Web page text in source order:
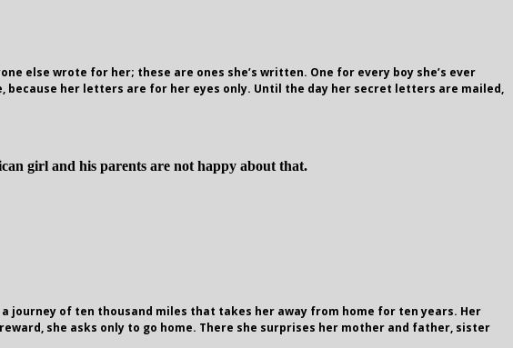
else wrote for her; these are ones she’s written. One for every boy she’s ever
because her letters are for her eyes only. Until the day her secret letters are mailed,
girl and his parents are not happy about that.
journey of ten thousand miles that takes her away from home for ten years. Her
she asks only to go home. There she surprises her mother and father, sister